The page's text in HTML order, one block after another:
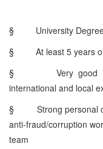
§
University
§
At least 5 years
§
Very good
international and local
§
Strong personal
anti-fraud/corruption
team